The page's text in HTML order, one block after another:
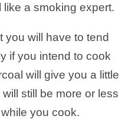
like a smoking expert.
you will have to tend
if you intend to cook
will give you a little
still be more or less
you cook.